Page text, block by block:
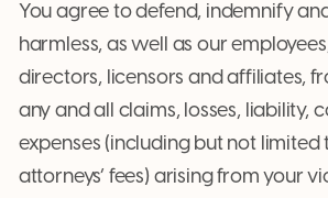
You agree to defend, indemnify
harmless, as well as our
directors, licensors and affiliates,
any and all claims, losses, liability,
expenses (including but not limited
attorneys’ fees) arising from your